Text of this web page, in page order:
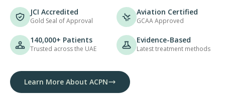
JCI Accredited
Gold Seal of Approval
Aviation Certified
GCAA Approved
140,000+ Patients
Trusted across the UAE
Evidence-Based
Latest treatment methods
Learn More About ACPN